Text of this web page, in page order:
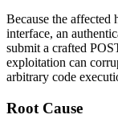
Because the affected
interface, an
submit a crafted
exploitation can
arbitrary code
Root Cause